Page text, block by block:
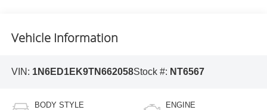
Vehicle Information
VIN: 1N6ED1EK9TN662058Stock #: NT6567
BODY STYLE ENGINE